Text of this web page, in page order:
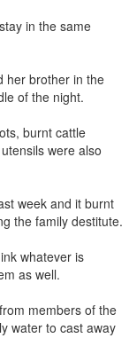
in the same
her brother in the
of the night.
burnt cattle
were also
week and it burnt
the family destitute.
whatever is
as well.
members of the
water to cast away